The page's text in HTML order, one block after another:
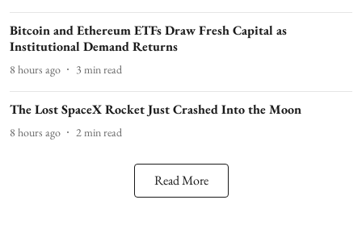
Bitcoin and Ethereum ETFs Draw Fresh Capital as
Institutional Demand Returns
8 hours ago 3 min read
The Lost SpaceX Rocket Just Crashed Into the Moon
8 hours ago 2 min read
Read More